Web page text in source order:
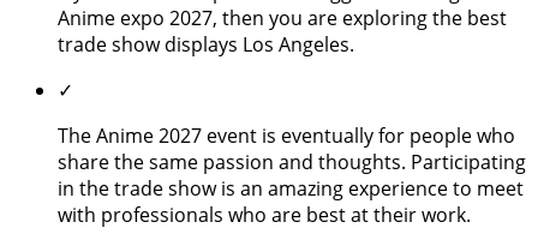
Anime expo 2027, then you are exploring the best
trade show displays Los Angeles.
✓
The Anime 2027 event is eventually for people who
share the same passion and thoughts. Participating
in the trade show is an amazing experience to meet
with professionals who are best at their work.